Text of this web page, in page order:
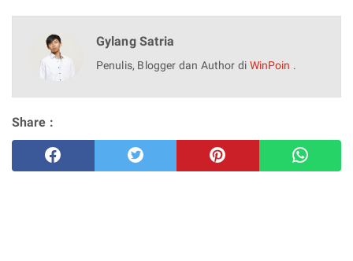
Gylang Satria
Penulis, Blogger dan Author di WinPoin .
Share :